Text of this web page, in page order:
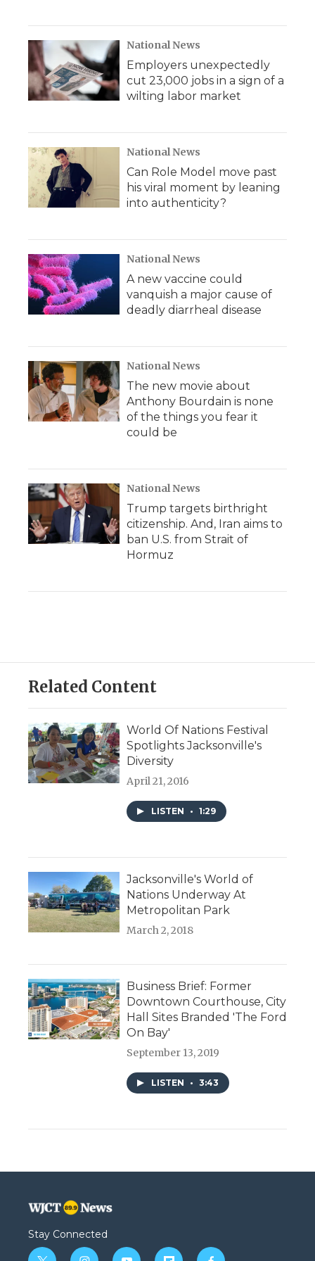
National News
Employers unexpectedly
cut 23,000 jobs in a sign of a
wilting labor market
National News
Can Role Model move past
his viral moment by leaning
into authenticity?
National News
A new vaccine could
vanquish a major cause of
deadly diarrheal disease
National News
The new movie about
Anthony Bourdain is none
of the things you fear it
could be
National News
Trump targets birthright
citizenship. And, Iran aims to
ban U.S. from Strait of
Hormuz
Related Content
World Of Nations Festival
Spotlights Jacksonville's
Diversity
April 21, 2016
LISTEN • 1:29
Jacksonville's World of
Nations Underway At
Metropolitan Park
March 2, 2018
Business Brief: Former
Downtown Courthouse, City
Hall Sites Branded 'The Ford
On Bay'
September 13, 2019
LISTEN • 3:43
Stay Connected